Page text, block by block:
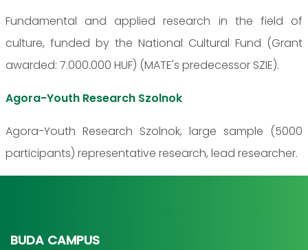
Fundamental and applied research in the field of
culture, funded by the National Cultural Fund (Grant
awarded: 7.000.000 HUF) (MATE's predecessor SZIE).
Agora-Youth Research Szolnok
Agora-Youth Research Szolnok, large sample (5000
participants) representative research, lead researcher.
BUDA CAMPUS